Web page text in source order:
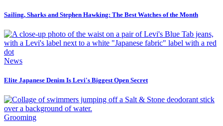
Sailing, Sharks and Stephen Hawking: The Best Watches of the Month
News
Elite Japanese Denim Is Levi's Biggest Open Secret
Grooming